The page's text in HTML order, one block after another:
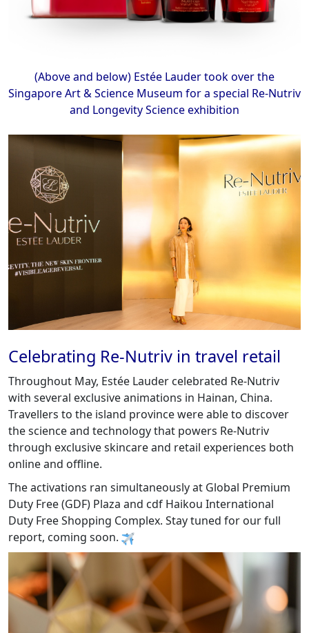
(Above and below) Estée Lauder took over the
Singapore Art & Science Museum for a special Re-Nutriv
and Longevity Science exhibition
Celebrating Re-Nutriv in travel retail
Throughout May, Estée Lauder celebrated Re-Nutriv
with several exclusive animations in Hainan, China.
Travellers to the island province were able to discover
the science and technology that powers Re-Nutriv
through exclusive skincare and retail experiences both
online and offline.
The activations ran simultaneously at Global Premium
Duty Free (GDF) Plaza and cdf Haikou International
Duty Free Shopping Complex. Stay tuned for our full
report, coming soon.